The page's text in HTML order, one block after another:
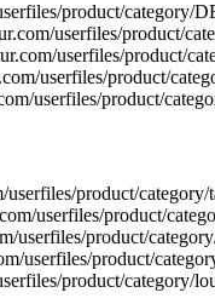
product/category/
userfiles/product/
userfiles/product/
userfiles/product/
userfiles/product/
product/category/
userfiles/product/
userfiles/product/
userfiles/product/
product/category/